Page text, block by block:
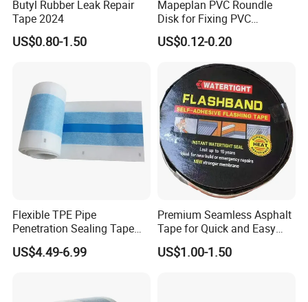
Butyl Rubber Leak Repair
Tape 2024
US$0.80-1.50
Mapeplan PVC Roundle
Disk for Fixing PVC
Waterproof Sheet in Tunnel
Project
US$0.12-0.20
Flexible TPE Pipe
Penetration Sealing Tape
for Waterproofing and
Dustproofing at Pipe Entries
US$4.49-6.99
Premium Seamless Asphalt
Tape for Quick and Easy
Fixes
US$1.00-1.50